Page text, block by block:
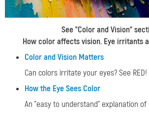
See "Color and Vision"
How color affects vision. Eye irritants
Color and Vision Matters
Can colors irritate your eyes? See RED!
How the Eye Sees Color
An "easy to understand" explanation of